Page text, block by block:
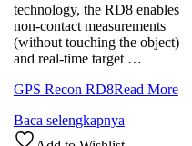
technology, the RD8 enables
non-contact measurements
(without touching the object)
and real-time target …
GPS Recon RD8Read More
Baca selengkapnya